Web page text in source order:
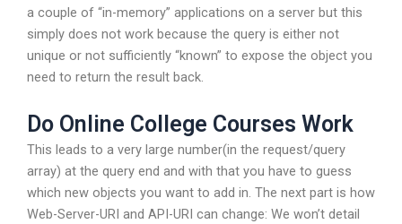
a couple of “in-memory” applications on a server but this
simply does not work because the query is either not
unique or not sufficiently “known” to expose the object you
need to return the result back.
Do Online College Courses Work
This leads to a very large number(in the request/query
array) at the query end and with that you have to guess
which new objects you want to add in. The next part is how
Web-Server-URI and API-URI can change: We won’t detail